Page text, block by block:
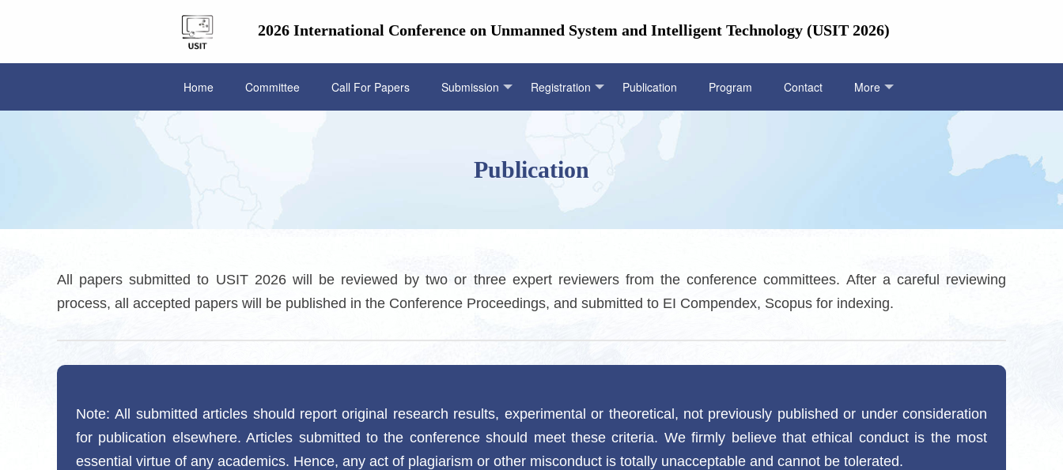
2026 International Conference on Unmanned System and Intelligent Technology (USIT 2026)
Home Committee Call For Papers Submission Registration Publication Program Contact More
Publication
All papers submitted to USIT 2026 will be reviewed by two or three expert reviewers from the conference committees. After a careful reviewing
process, all accepted papers will be published in the Conference Proceedings, and submitted to EI Compendex, Scopus for indexing.
Note:All submitted articles should report original research results, experimental or theoretical, not previously published or under consideration
for publication elsewhere. Articles submitted to the conference should meet these criteria. We firmly believe that ethical conduct is the most
essential virtue of any academics. Hence, any act of plagiarism or other misconduct is totally unacceptable and cannot be tolerated.